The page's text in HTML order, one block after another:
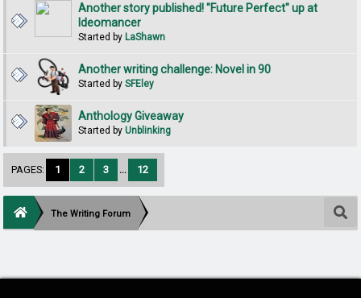
Another story published! "Future Perfect" up at
Ideomancer
Started by LaShawn
Another writing challenge: Novel in 90
Started bySFEley
Anthology Giveaway
Started byUnblinking
PAGES: 1 2 3 ... 12
The Writing Forum